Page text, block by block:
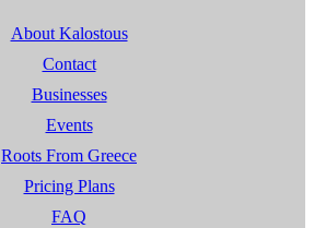
About Kalostous
Contact
Businesses
Events
Roots From Greece
Pricing Plans
FAQ